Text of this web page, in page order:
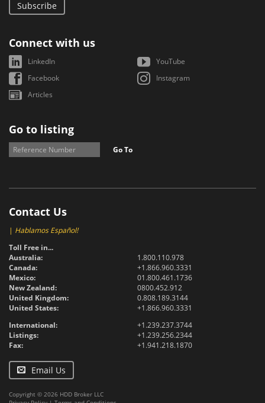
Subscribe
Connect with us
LinkedIn
YouTube
Facebook
Instagram
Articles
Go to listing
Go To
Contact Us
| Hablamos Español!
Toll Free in...
Australia:
1.800.110.978
Canada:
+1.866.960.3331
Mexico:
01.800.461.1736
New Zealand:
0800.452.912
United Kingdom:
0.808.189.3144
United States:
+1.866.960.3331
International:
+1.239.237.3744
Listings:
+1.239.256.2344
Fax:
+1.941.218.1870
Email Us
Copyright © 2026 HDD Broker LLC